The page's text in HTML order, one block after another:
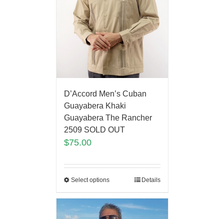
D’Accord Men’s Cuban
Guayabera Khaki
Guayabera The Rancher
2509 SOLD OUT
$75.00
Select options Details